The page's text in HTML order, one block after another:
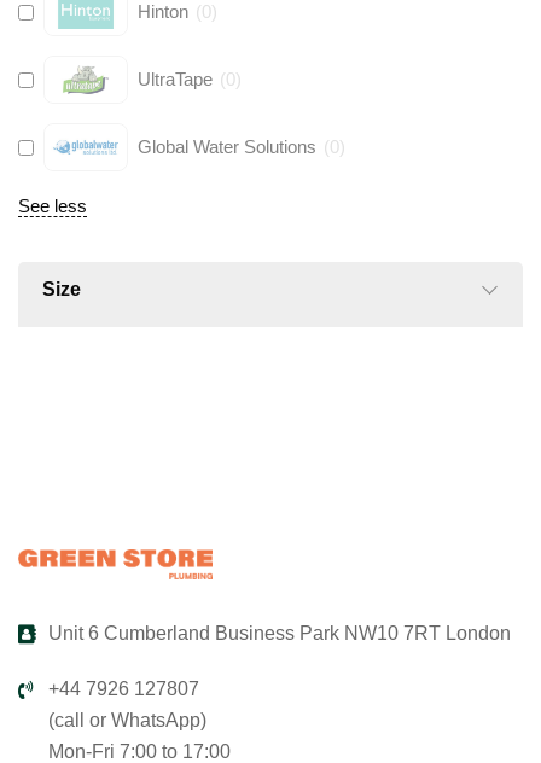
Hinton (0)
UltraTape (0)
Global Water Solutions (0)
See less
Size
Unit 6 Cumberland Business Park NW10 7RT London
+44 7926 127807
(call or WhatsApp)
Mon-Fri 7:00 to 17:00